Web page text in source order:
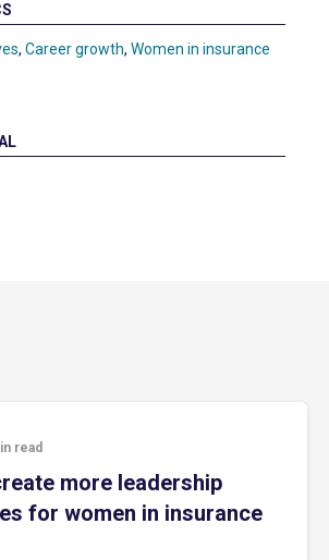
, Career growth, Women in insurance
read
more leadership
for women in insurance